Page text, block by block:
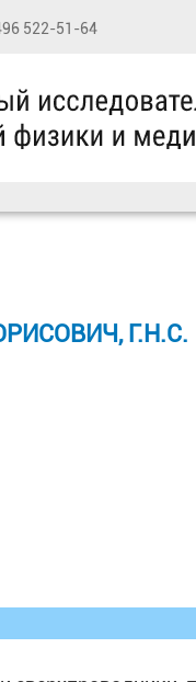
522-51-64
Г.Н.С.